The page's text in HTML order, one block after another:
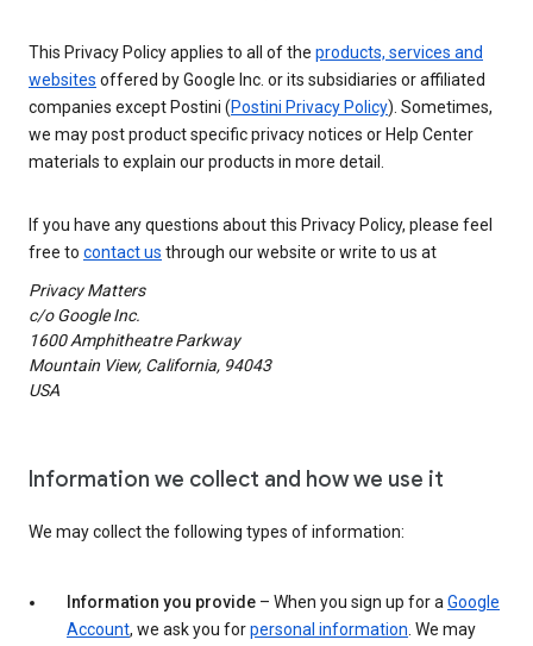
This Privacy Policy applies to all of the products, services and
websites offered by Google Inc. or its subsidiaries or affiliated
companies except Postini (Postini Privacy Policy). Sometimes,
we may post product specific privacy notices or Help Center
materials to explain our products in more detail.
If you have any questions about this Privacy Policy, please feel
free to contact us through our website or write to us at
Privacy Matters
c/o Google Inc.
1600 Amphitheatre Parkway
Mountain View, California, 94043
USA
Information we collect and how we use it
We may collect the following types of information:
Information you provide – When you sign up for a Google
Account, we ask you forpersonal information . We may